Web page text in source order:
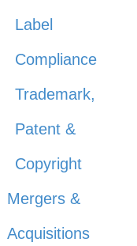
Label
Compliance
Trademark,
Patent &
Copyright
Mergers &
Acquisitions